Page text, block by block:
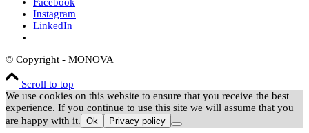
Facebook
Instagram
LinkedIn
© Copyright - MONOVA
Scroll to top
We use cookies on this website to ensure that you receive the best
experience. If you continue to use this site we will assume that you
are happy with it. Ok Privacy policy